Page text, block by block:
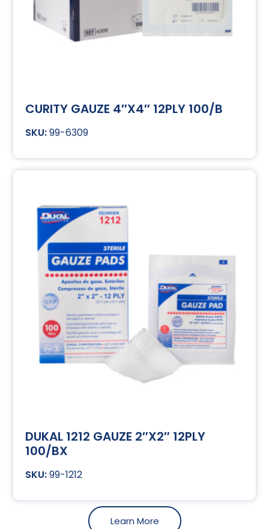
CURITY GAUZE 4″X4″ 12PLY 100/B
99-6309
DUKAL 1212 GAUZE 2″X2″ 12PLY
100/BX
99-1212
Learn More